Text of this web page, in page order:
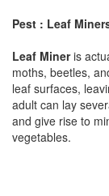
Pest : Leaf
Leaf Mineris
moths, beetles,
leaf surfaces,
adult can lay
and give rise to
vegetables.